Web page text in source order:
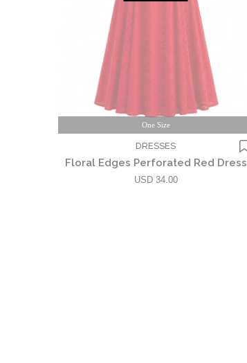
One Size
DRESSES
Floral Edges Perforated Red Dress
USD 34.00